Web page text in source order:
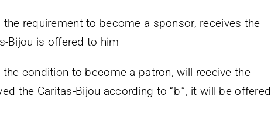
requirement to become a sponsor, receives the
Bijou is offered to him
condition to become a patron, will receive the
the Caritas-Bijou according to “b'”, it will be offered